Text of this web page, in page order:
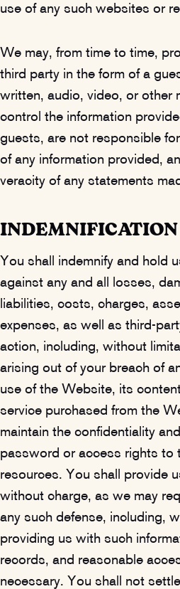
use of any such websites or
We may, from time to time,
third party in the form of a
written, audio, video, or other
control the information
guests, are not responsible
of any information provided,
veracity of any statements
INDEMNIFICATION
You shall indemnify and hold
against any and all losses,
liabilities, costs, charges,
expenses, as well as third-
action, including, without
arising out of your breach of
use of the Website, its
service purchased from the
maintain the confidentiality
password or access rights to
resources. You shall provide
without charge, as we may
any such defense, including,
providing us with such
records, and reasonable
necessary. You shall not